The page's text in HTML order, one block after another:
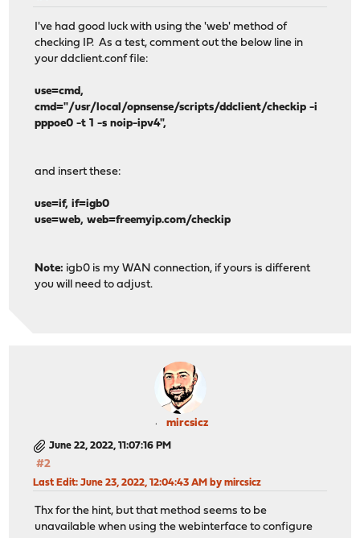
I've had good luck with using the 'web' method of
checking IP. As a test, comment out the below line in
your ddclient.conf file:
use=cmd,
cmd="/usr/local/opnsense/scripts/ddclient/checkip -i
pppoe0 -t 1 -s noip-ipv4",
and insert these:
use=if, if=igb0
use=web, web=freemyip.com/checkip
Note: igb0 is my WAN connection, if yours is different
you will need to adjust.
mircsicz
June 22, 2022, 11:07:16 PM
#2
Last Edit: June 23, 2022, 12:04:43 AM by mircsicz
Thx for the hint, but that method seems to be
unavailable when using the webinterface to configure